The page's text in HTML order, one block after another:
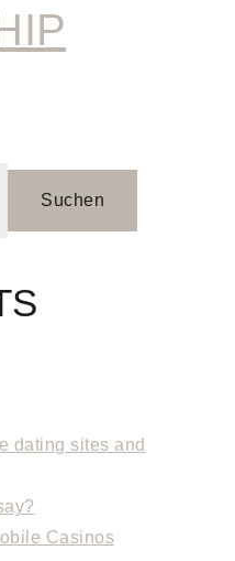
Suchen
dating sites and
Casinos